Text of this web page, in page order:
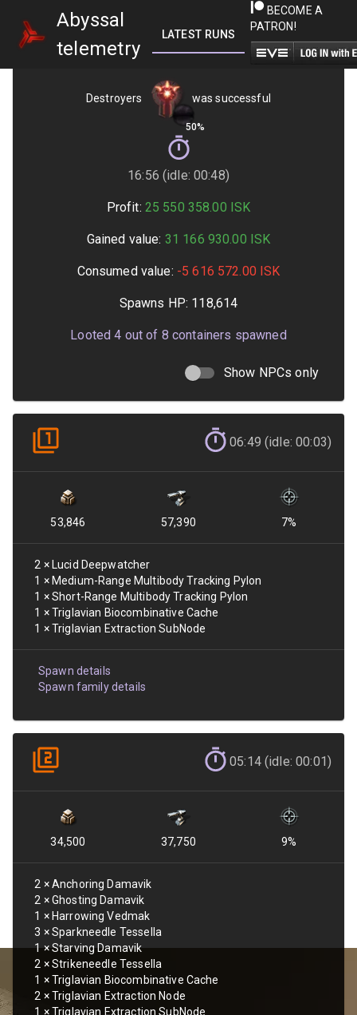
Abyssal
telemetry
LATEST RUNS GETTING STARTED
BECOME A
PATRON!
Destroyers
50%
was successful
16:56 (idle: 00:48)
Profit: 25 550 358.00 ISK
Gained value: 31 166 930.00 ISK
Consumed value: -5 616 572.00 ISK
Spawns HP: 118,614
Looted4 out of 8 containers spawned
Show NPCs only
06:49 (idle: 00:03)
53,846 57,390 7%
2 × Lucid Deepwatcher
1 × Medium-Range Multibody Tracking Pylon
1 ×Short-Range Multibody Tracking Pylon
1 ×Triglavian Biocombinative Cache
1 ×Triglavian Extraction SubNode
Spawn details
Spawn family details
05:14 (idle: 00:01)
34,500 37,750 9%
2 ×Anchoring Damavik
2 ×Ghosting Damavik
1 × Harrowing Vedmak
3 ×Sparkneedle Tessella
1 ×Starving Damavik
2 ×Strikeneedle Tessella
1 ×Triglavian Biocombinative Cache
2 ×Triglavian Extraction Node
1 ×Triglavian Extraction SubNode